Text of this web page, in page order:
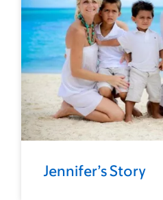
Jennifer’s Story